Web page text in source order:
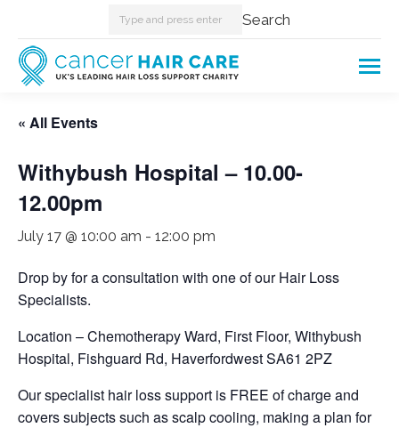
Search: Search
« All Events
Withybush Hospital – 10.00-
12.00pm
July 17 @ 10:00 am - 12:00 pm
Drop by for a consultation with one of our Hair Loss
Specialists.
Location – Chemotherapy Ward, First Floor, Withybush
Hospital, Fishguard Rd, Haverfordwest SA61 2PZ
Our specialist hair loss support is FREE of charge and
covers subjects such as scalp cooling, making a plan for